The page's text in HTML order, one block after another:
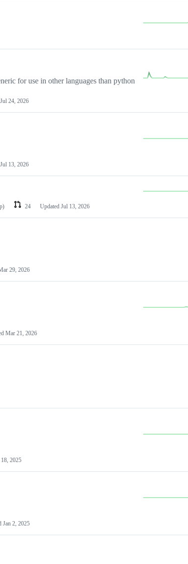
for use in other languages than python
Jul 24, 2026
Jul 13, 2026
24 Updated Jul 13, 2026
29, 2026
Mar 21, 2026
2025
Jan 2, 2025